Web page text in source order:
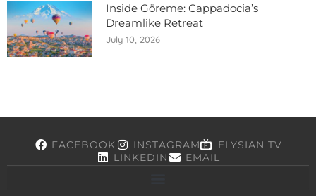
Inside Göreme: Cappadocia’s
Dreamlike Retreat
July 10, 2026
FACEBOOK INSTAGRAM
ELYSIAN TV
LINKEDIN
EMAIL